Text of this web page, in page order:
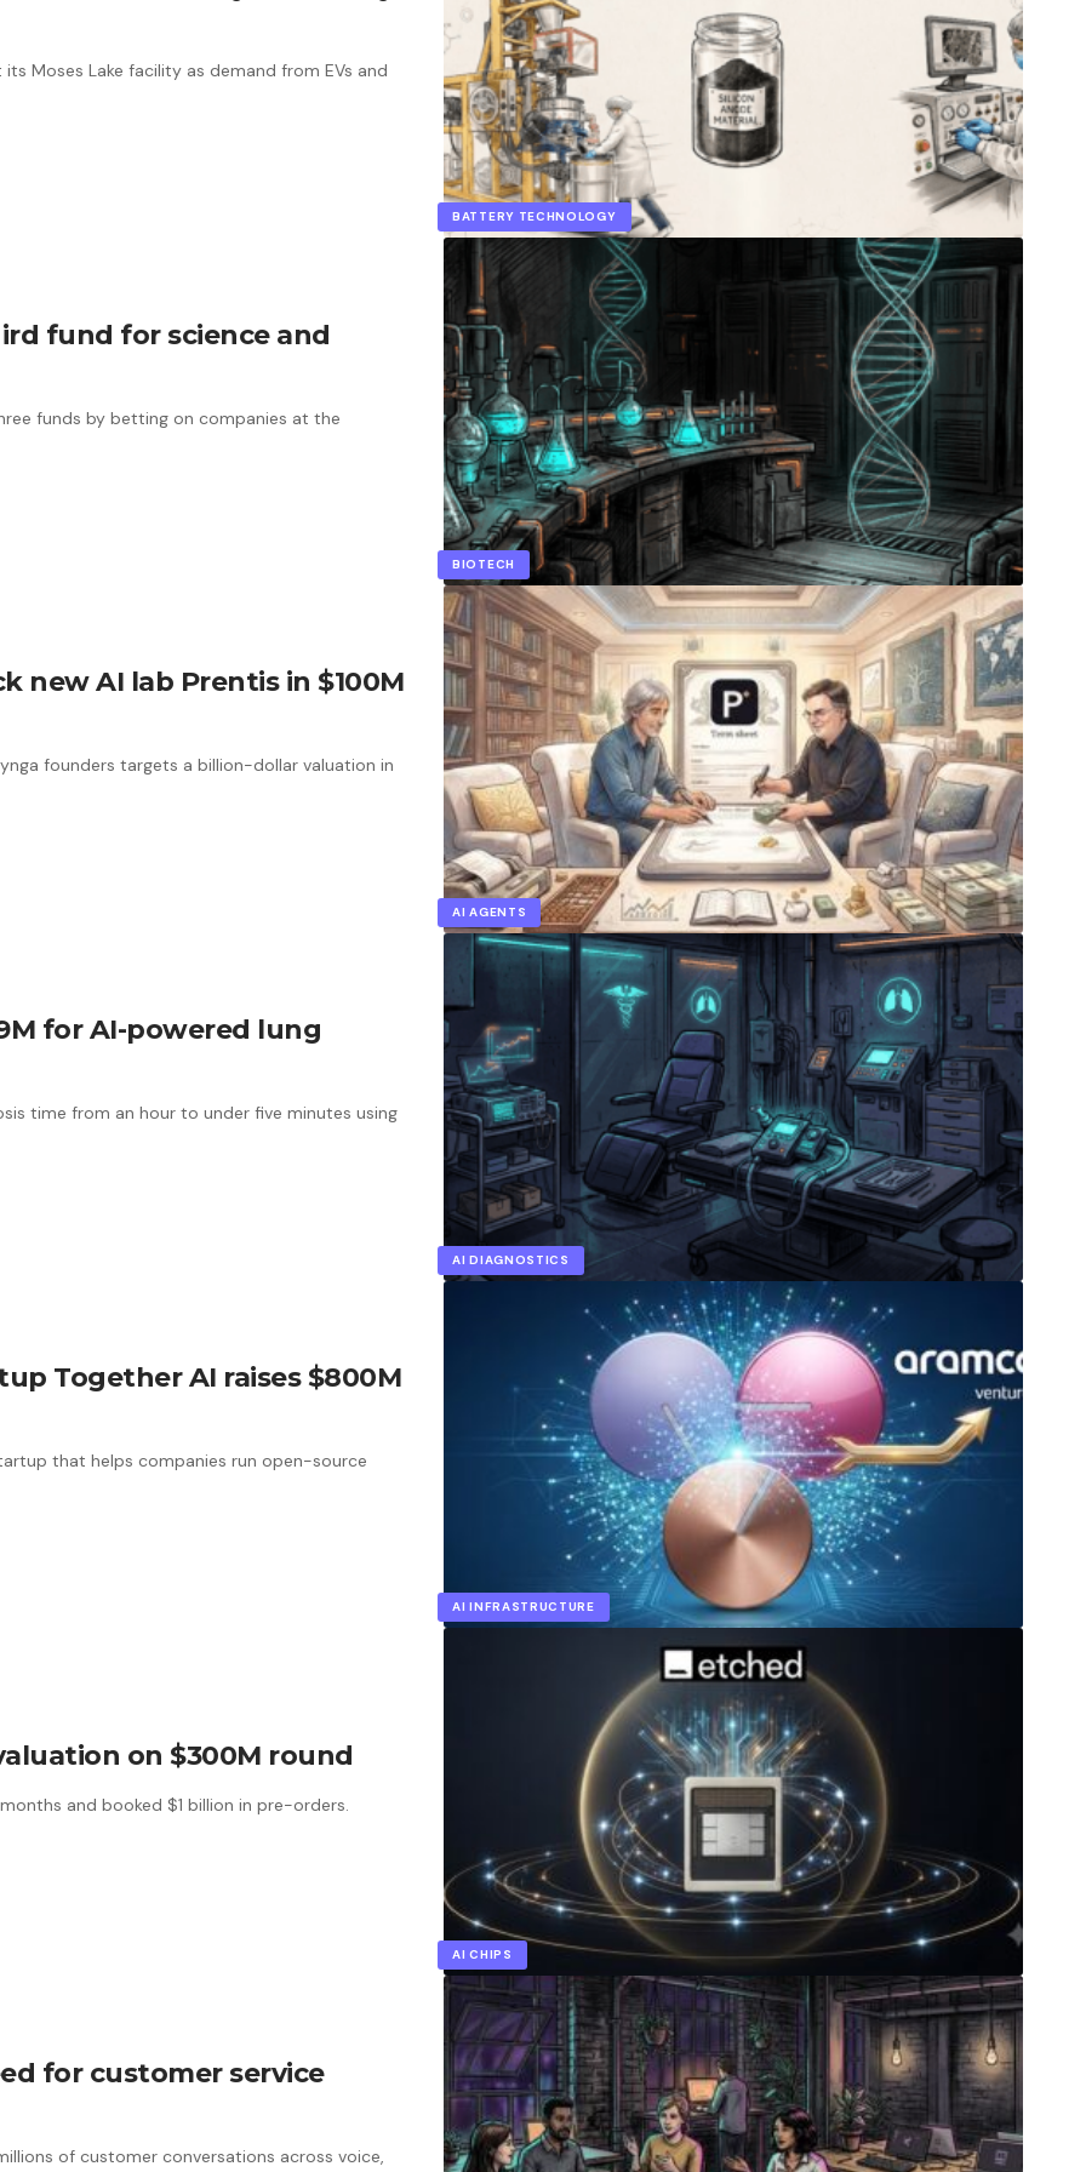
BATTERY TECHNOLOGY
Moses Lake facility as demand from EVs and
BIOTECH
fund for science and
funds by betting on companies at the
AI AGENTS
new AI lab Prentis in $100M
founders targets a billion-dollar valuation in
AI DIAGNOSTICS
for AI-powered lung
time from an hour to under five minutes using
AI INFRASTRUCTURE
Together AI raises $800M
that helps companies run open-source
AI CHIPS
on $300M round
and booked $1 billion in pre-orders.
for customer service
of customer conversations across voice,